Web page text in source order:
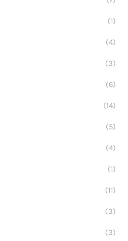
(1)
(4)
(3)
(6)
(14)
(5)
(4)
(1)
(11)
(3)
(3)